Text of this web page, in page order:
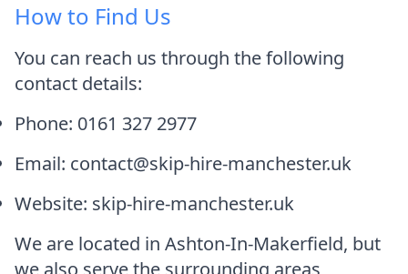
How to Find Us
You can reach us through the following
contact details:
Phone: 0161 327 2977
Email: contact@skip-hire-manchester.uk
Website: skip-hire-manchester.uk
We are located in Ashton-In-Makerfield, but
we also serve the surrounding areas,